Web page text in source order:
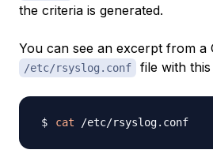
the criteria is generated.
You can see an excerpt from a
/etc/rsyslog.conf file with
cat